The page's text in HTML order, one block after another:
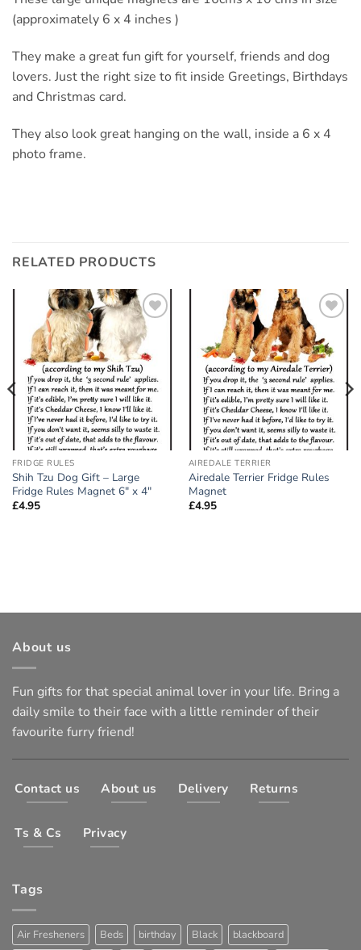
(approximately 6 x 4 inches )
They make a great fun gift for yourself, friends and dog
lovers. Just the right size to fit inside Greetings, Birthdays
and Christmas card.
They also look great hanging on the wall, inside a 6 x 4
photo frame.
RELATED PRODUCTS
Add to
wishlist
FRIDGE RULES
Shih Tzu Dog Gift – Large
Fridge Rules Magnet 6″ x 4″
£4.95
Add to
wishlist
AIREDALE TERRIER
Airedale Terrier Fridge Rules
Magnet
£4.95
About us
Fun gifts for that special animal lover in your life. Bring a
daily smile to their face with a little reminder of their
favourite furry friend!
Contact us About us Delivery Returns
Ts & Cs Privacy
Tags
Air Fresheners Beds birthday Black blackboard